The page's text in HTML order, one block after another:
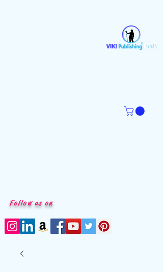
Follow us on